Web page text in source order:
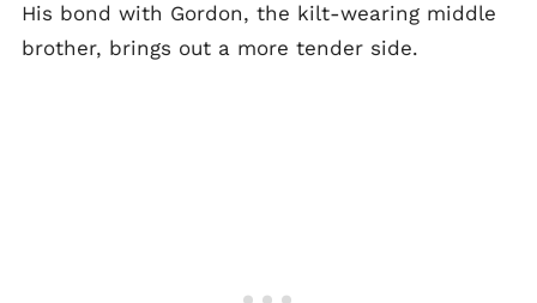
His bond with Gordon, the kilt-wearing middle
brother, brings out a more tender side.